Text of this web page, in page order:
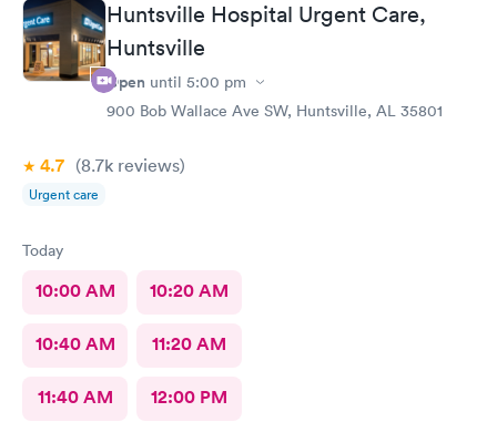
Huntsville Hospital Urgent Care,
Huntsville
Open until 5:00 pm
900 Bob Wallace Ave SW, Huntsville, AL 35801
4.7 (8.7k reviews)
Urgent care
Today
10:00 AM 10:20 AM
10:40 AM 11:20 AM
11:40 AM 12:00 PM